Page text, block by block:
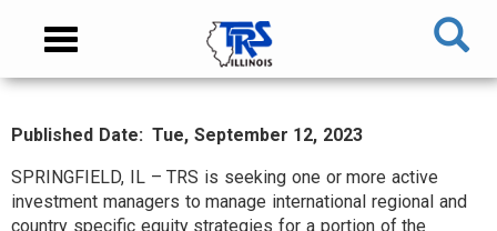
content
NAVIGATION
Toggle
MAIN
CONTENT
Published Date
Tue, September 12, 2023
SPRINGFIELD, IL – TRS is seeking one or more active
investment managers to manage international regional and
country specific equity strategies for a portion of the